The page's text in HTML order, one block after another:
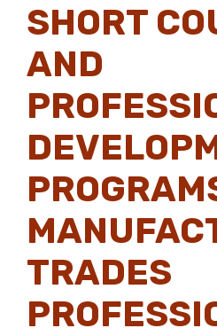
SHORT
AND
TRADES